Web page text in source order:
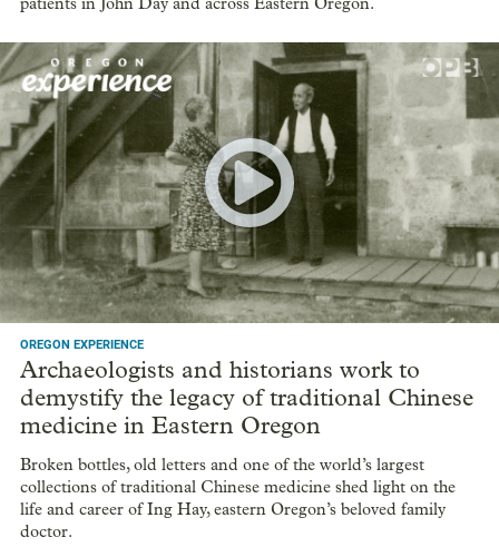
OREGON EXPERIENCE
Archaeologists and historians work to
demystify the legacy of traditional Chinese
medicine in Eastern Oregon
Broken bottles, old letters and one of the world’s largest
collections of traditional Chinese medicine shed light on the
life and career of Ing Hay, eastern Oregon’s beloved family
doctor.